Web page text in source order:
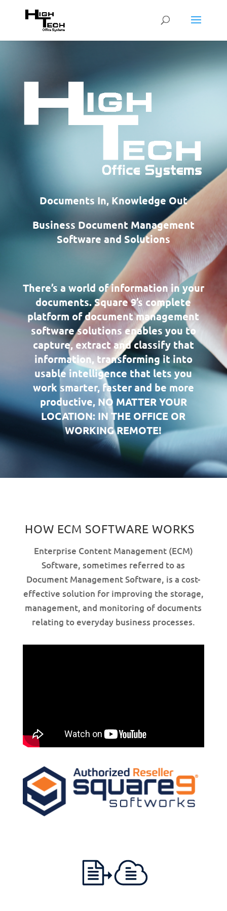
Documents In, Knowledge Out
Business Document Management
Software and Solutions
There’s a world of information in your
documents. Square 9’s complete
platform of document management
software solutions enables you to
capture, extract and classify that
information, transforming it into
usable intelligence that lets you
work smarter, faster and be more
productive, NO MATTER YOUR
LOCATION: IN THE OFFICE OR
WORKING REMOTE!
HOW ECM SOFTWARE WORKS
Enterprise Content Management (ECM)
Software, sometimes referred to as
Document Management Software, is a cost-
effective solution for improving the storage,
management, and monitoring of documents
relating to everyday business processes.